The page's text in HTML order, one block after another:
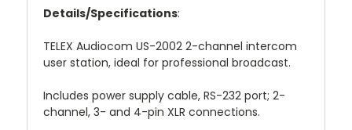
Details/Specifications:
TELEX Audiocom US-2002 2-channel intercom
user station, ideal for professional broadcast.
Includes power supply cable, RS-232 port; 2-
channel, 3- and 4-pin XLR connections.